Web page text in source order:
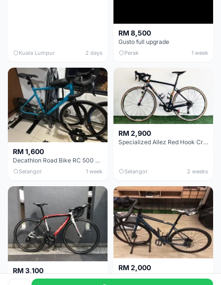
Kuala Lumpur 2 days
RM 8,500
Gusto full upgrade
Perak 1 week
RM 1,600
Decathlon Road Bike RC 500 Sora
Selangor 1 week
RM 2,900
Specialized Allez Red Hook Crit (RHC) Size 54 | Shimano 105 | GP5000
Selangor 2 weeks
RM 3,100
Wilier Triestina Izoard XP Pro Race - 50cm
RM 2,000